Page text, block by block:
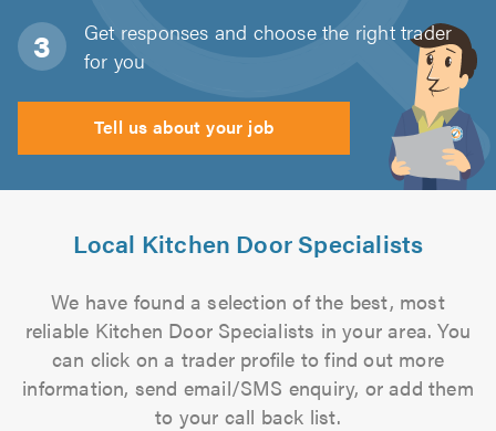
Get responses and choose the right trader
for you
Tell us about your job
Local Kitchen Door Specialists
We have found a selection of the best, most
reliable Kitchen Door Specialists in your area. You
can click on a trader profile to find out more
information, send email/SMS enquiry, or add them
to your call back list.